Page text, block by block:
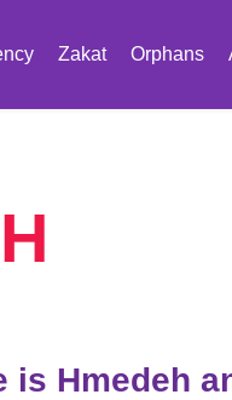
Zakat Orphans
is Hmedeh